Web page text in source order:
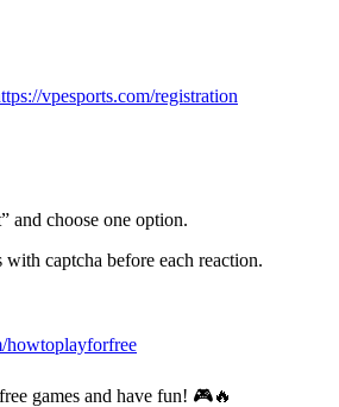
vpesports.com/registration
and choose one option.
captcha before each reaction.
howtoplayforfree
games and have fun! 🎮🔥